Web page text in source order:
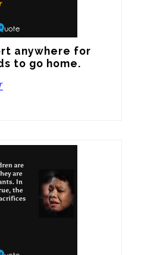
anywhere for
to go home.